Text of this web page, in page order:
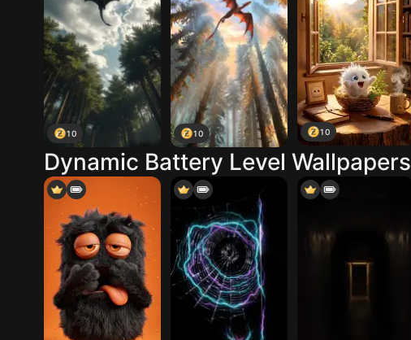
10 10 10
Dynamic Battery Level Wallpapers